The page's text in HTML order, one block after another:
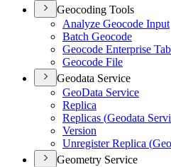
Geocoding Tools
Analyze Geocode Input
Batch Geocode
Geocode Enterprise
Geocode File
Geodata Service
GeoData Service
Replica
Replicas (Geodata
Version
Unregister Replica (
Geometry Service